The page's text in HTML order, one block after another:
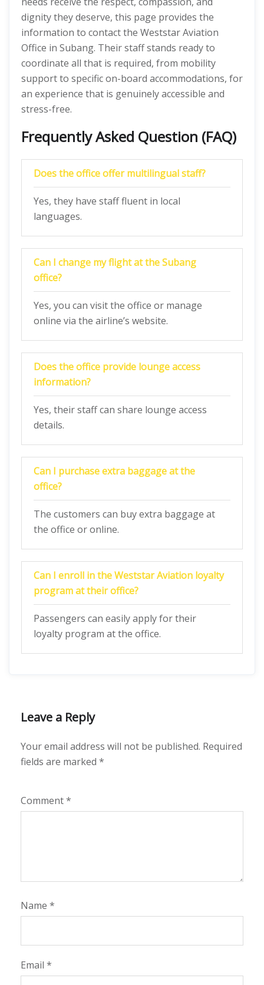
dignity they deserve, this page provides the
information to contact the Weststar Aviation
Office in Subang. Their staff stands ready to
coordinate all that is required, from mobility
support to specific on-board accommodations, for
an experience that is genuinely accessible and
stress-free.
Frequently Asked Question (FAQ)
Does the office offer multilingual staff?
Yes, they have staff fluent in local
languages.
Can I change my flight at the Subang
office?
Yes, you can visit the office or manage
online via the airline’s website.
Does the office provide lounge access
information?
Yes, their staff can share lounge access
details.
Can I purchase extra baggage at the
office?
The customers can buy extra baggage at
the office or online.
Can I enroll in the Weststar Aviation loyalty
program at their office?
Passengers can easily apply for their
loyalty program at the office.
Leave a Reply
Your email address will not be published. Required
fields are marked *
Comment*
Name *
Email *